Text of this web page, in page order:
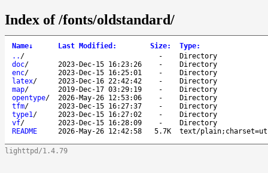
Index of /fonts/oldstandard/
Name↓ Last Modified : Size: Type:
.. / -
Directory
doc/ 2023-Dec-15 16:23:26 -
Directory
enc/ 2023-Dec-15 16:25:01 -
Directory
latex/ 2023-Dec-16 22:42:42 -
Directory
map/ 2019-Dec-17 03:29:19 -
Directory
opentype/ 2026-May-26 12:53:06 -
Directory
tfm/ 2023-Dec-15 16:27:37 -
Directory
type1/ 2023-Dec-15 16:27:02 -
Directory
vf/ 2023-Dec-15 16:28:09 -
Directory
README
2026-May-26 12:42:58 5.7K text/
lighttpd/1.4.79